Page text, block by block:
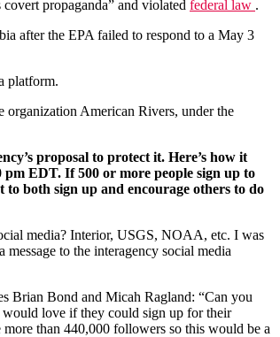
propaganda” and violated federal law .
after the EPA failed to respond to a May 3
platform.
organization American Rivers, under the
proposal to protect it. Here’s how it
EDT. If 500 or more people sign up to
to both sign up and encourage others to do
media? Interior, USGS, NOAA, etc. I was
to the interagency social media
Brian Bond and Micah Ragland: “Can you
would love if they could sign up for their
than 440,000 followers so this would be a